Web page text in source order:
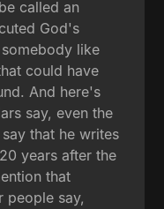
called an
God's
like
could have
And here's
say, even the
that he writes
years after the
that
people say,